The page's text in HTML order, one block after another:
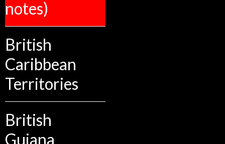
notes)
British
Caribbean
Territories
British
Guiana